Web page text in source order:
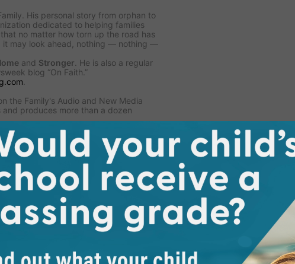
His personal story from orphan to
dedicated to helping families
no matter how torn up the road has
it may look ahead, nothing — nothing —
and Stronger . He is also a regular
blog “On Faith.”
the Family's Audio and New Media
produces more than a dozen
and began co-hosting the daily
Religious Broadcasters.